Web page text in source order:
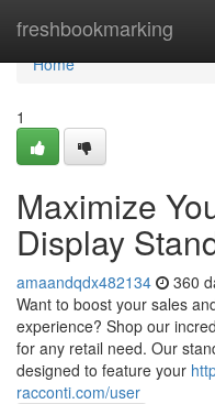
freshbookmarking
Home
Home
1
Maximize
Display
amaandqdx482134 360
Want to boost your sales
experience? Shop our
for any retail need. Our
designed to feature your
racconti.com/user